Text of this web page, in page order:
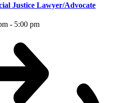
Justice Lawyer/Advocate
- 5:00 pm